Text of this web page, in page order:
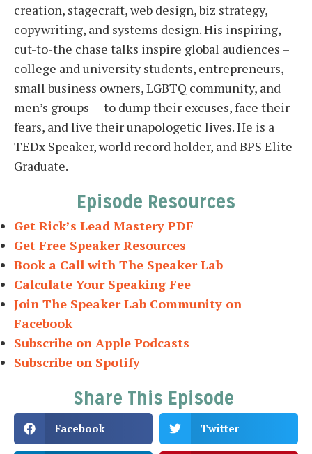
creation, stagecraft, web design, biz strategy,
copywriting, and systems design. His inspiring,
cut-to-the chase talks inspire global audiences –
college and university students, entrepreneurs,
small business owners, LGBTQ community, and
men’s groups – to dump their excuses, face their
fears, and live their unapologetic lives. He is a
TEDx Speaker, world record holder, and BPS Elite
Graduate.
Episode Resources
Get Rick’s Lead Mastery PDF
Get Free Speaker Resources
Book a Call with The Speaker Lab
Calculate Your Speaking Fee
Join The Speaker Lab Community on
Facebook
Subscribe on Apple Podcasts
Subscribe on Spotify
Share This Episode
Facebook Twitter